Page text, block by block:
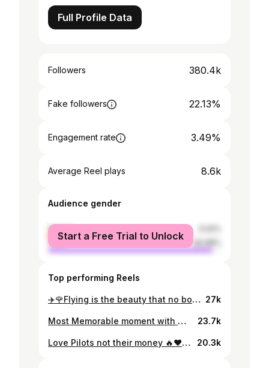
Full Profile Data
Followers 380.4k
Fake followers 22.13%
Engagement rate 3.49%
Average Reel plays 8.6k
Audience gender
female
male
Start a Free Trial to Unlock
Top performing Reels
✈️🌹Flying is the beauty that no body can feel except pilots and the birds ✈️🌹 #pilot_life #islamabad #vancover #canada 27k
Most Memorable moment with my brother @sayedz.bukhari ♥️✅When PTI won Elections in 2018 . . . . . . . . . #zulfibukhari #pti #islamabad #pakistan #imrankhan #imranriazkhan #shozabrazabokhari 23.7k
Love Pilots not their money 🔥♥️💯 . . . . . . . . . . . #pilot #pilots #pilotlife #pakistan #pakistaninternationalairlines #pakistanipilots #pakistanday #pakistanaviation #pakistani #pakistanisuits #pakistanicelebrities #pakistanpics 20.3k